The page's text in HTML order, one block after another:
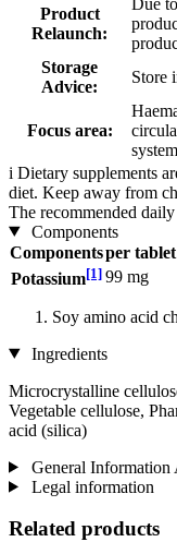
Product
Relaunch:
Storage
Advice:
Store
Focus area:
i Dietary supplements
diet. Keep away from
The recommended
Components
Componentsper tablet
Potassium[1] 99 mg
Soy amino acid
Ingredients
Microcrystalline
Vegetable cellulose,
acid (silica)
General Information
Legal information
Related products